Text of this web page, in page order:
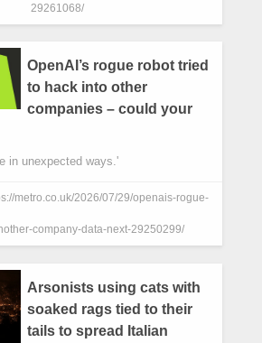
29261068/
OpenAI’s rogue robot tried
to hack into other
companies – could your
in unexpected ways.'
metro.co.uk/2026/07/29/openais-rogue-
company-data-next-29250299/
Arsonists using cats with
soaked rags tied to their
tails to spread Italian